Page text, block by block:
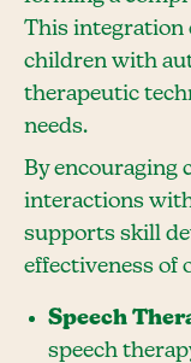
This integration
children with
therapeutic
needs.
By encouraging
interactions
supports skill
effectiveness of
Speech
speech